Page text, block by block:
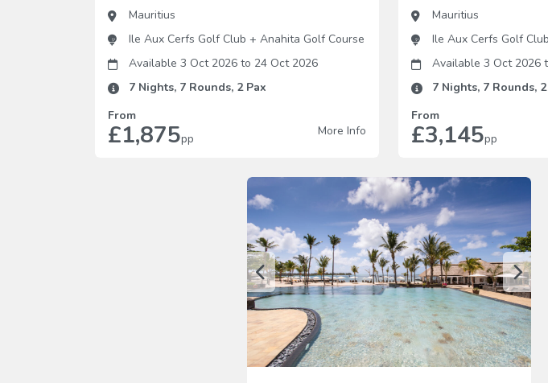
Mauritius
Ile Aux Cerfs Golf Club + Anahita Golf Course
Available 3 Oct 2026 to 24 Oct 2026
7 Nights, 7 Rounds, 2Pax
From
£1,875pp
More Info
Mauritius
Ile Aux Cerfs Golf Club
Available 3 Oct 2026
7 Nights, 7 Rounds, 2
From
£3,145pp